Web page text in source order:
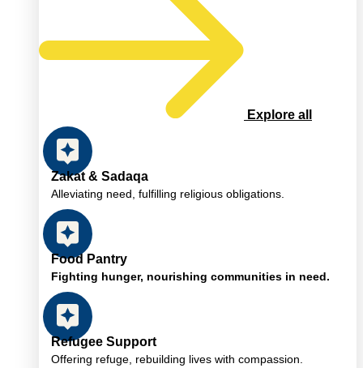
Explore all
Zakat & Sadaqa
Alleviating need, fulfilling religious obligations.
Food Pantry
Fighting hunger, nourishing communities in need.
Refugee Support
Offering refuge, rebuilding lives with compassion.